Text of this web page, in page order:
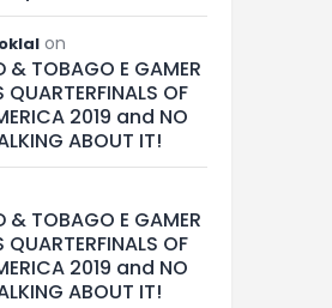
on
& TOBAGO E GAMER
QUARTERFINALS OF
2019 and NO
ABOUT IT!
& TOBAGO E GAMER
QUARTERFINALS OF
2019 and NO
ABOUT IT!